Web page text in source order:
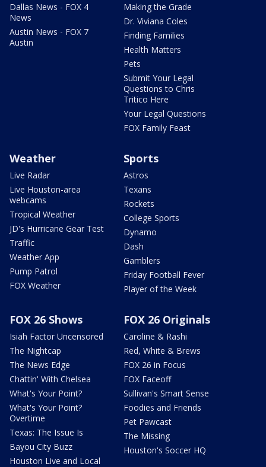
Dallas News - FOX 4
News
Austin News - FOX 7
Austin
Making the Grade
Dr. Viviana Coles
Finding Families
Health Matters
Pets
Submit Your Legal
Questions to Chris
Tritico Here
Your Legal Questions
FOX Family Feast
Weather
Live Radar
Live Houston-area
webcams
Tropical Weather
JD's Hurricane Gear Test
Traffic
Weather App
Pump Patrol
FOX Weather
Sports
Astros
Texans
Rockets
College Sports
Dynamo
Dash
Gamblers
Friday Football Fever
Player of the Week
FOX 26 Shows
Isiah Factor Uncensored
The Nightcap
The News Edge
Chattin' With Chelsea
What's Your Point?
What's Your Point?
Overtime
Texas: The Issue Is
Bayou City Buzz
Houston Live and Local
FOX 26 Originals
Caroline & Rashi
Red, White & Brews
FOX 26 in Focus
FOX Faceoff
Sullivan's Smart Sense
Foodies and Friends
Pet Pawcast
The Missing
Houston's Soccer HQ